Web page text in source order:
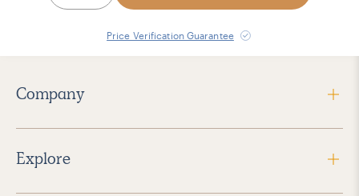
Price Verification Guarantee
Company
Explore